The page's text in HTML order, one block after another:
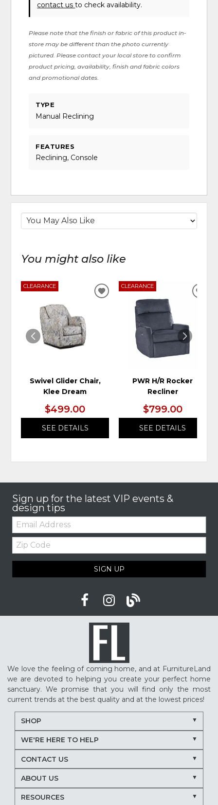
contact usto check availability.
Please note that the finish or fabric of this product in-
store may be different than the photo currently
pictured. Please contact your local store to confirm
product pricing, availability, finish and fabric colors
and promotional dates.
TYPE
Manual Reclining
FEATURES
Reclining, Console
You might also like
CLEARANCE
Swivel Glider Chair,
Klee Dream
$499.00
SEE DETAILS
ADD
WISHLIST
CLEARANCE
PWR H/R Rocker
Recliner
$799.00
SEE DETAILS
Sign up for the latest VIP events &
design tips
Email:
Zip
Code
SIGN UP
We love the feeling of coming home, and at FurnitureLand
we are devoted to helping you create your perfect home
sanctuary. We promise that you will find only the most
current trends at the best quality and at the lowest prices!
SHOP
WE'RE HERE TO HELP
CONTACT US
ABOUT US
RESOURCES